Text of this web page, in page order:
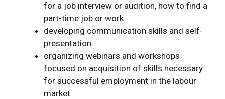
for a job interview or audition, how to find a
part-time job or work
developing communication skills and self-
presentation
organizing webinars and workshops
focused on acquisition of skills necessary
for successful employment in the labour
market